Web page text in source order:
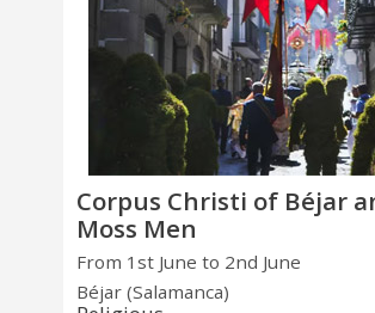
Corpus Christi of Béjar
Moss Men
From 1st June to 2nd June
Béjar (Salamanca)